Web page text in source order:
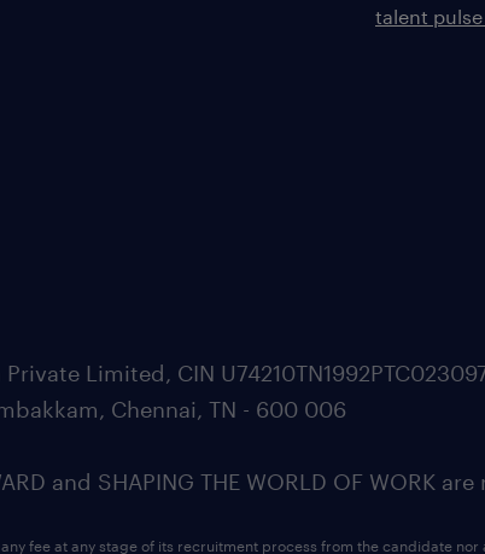
talent
Limited, CIN
Chennai, TN - 600 006
and SHAPING THE WORLD OF WORK
fee at any stage of its recruitment process from the candidate